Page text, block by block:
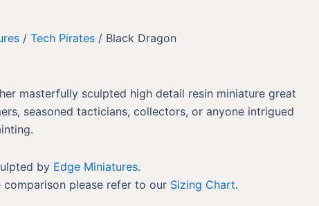
/Tech Pirates / Black Dragon
masterfully sculpted high detail resin miniature great
seasoned tacticians, collectors, or anyone intrigued
by Edge Miniatures.
comparison please refer to our Sizing Chart.